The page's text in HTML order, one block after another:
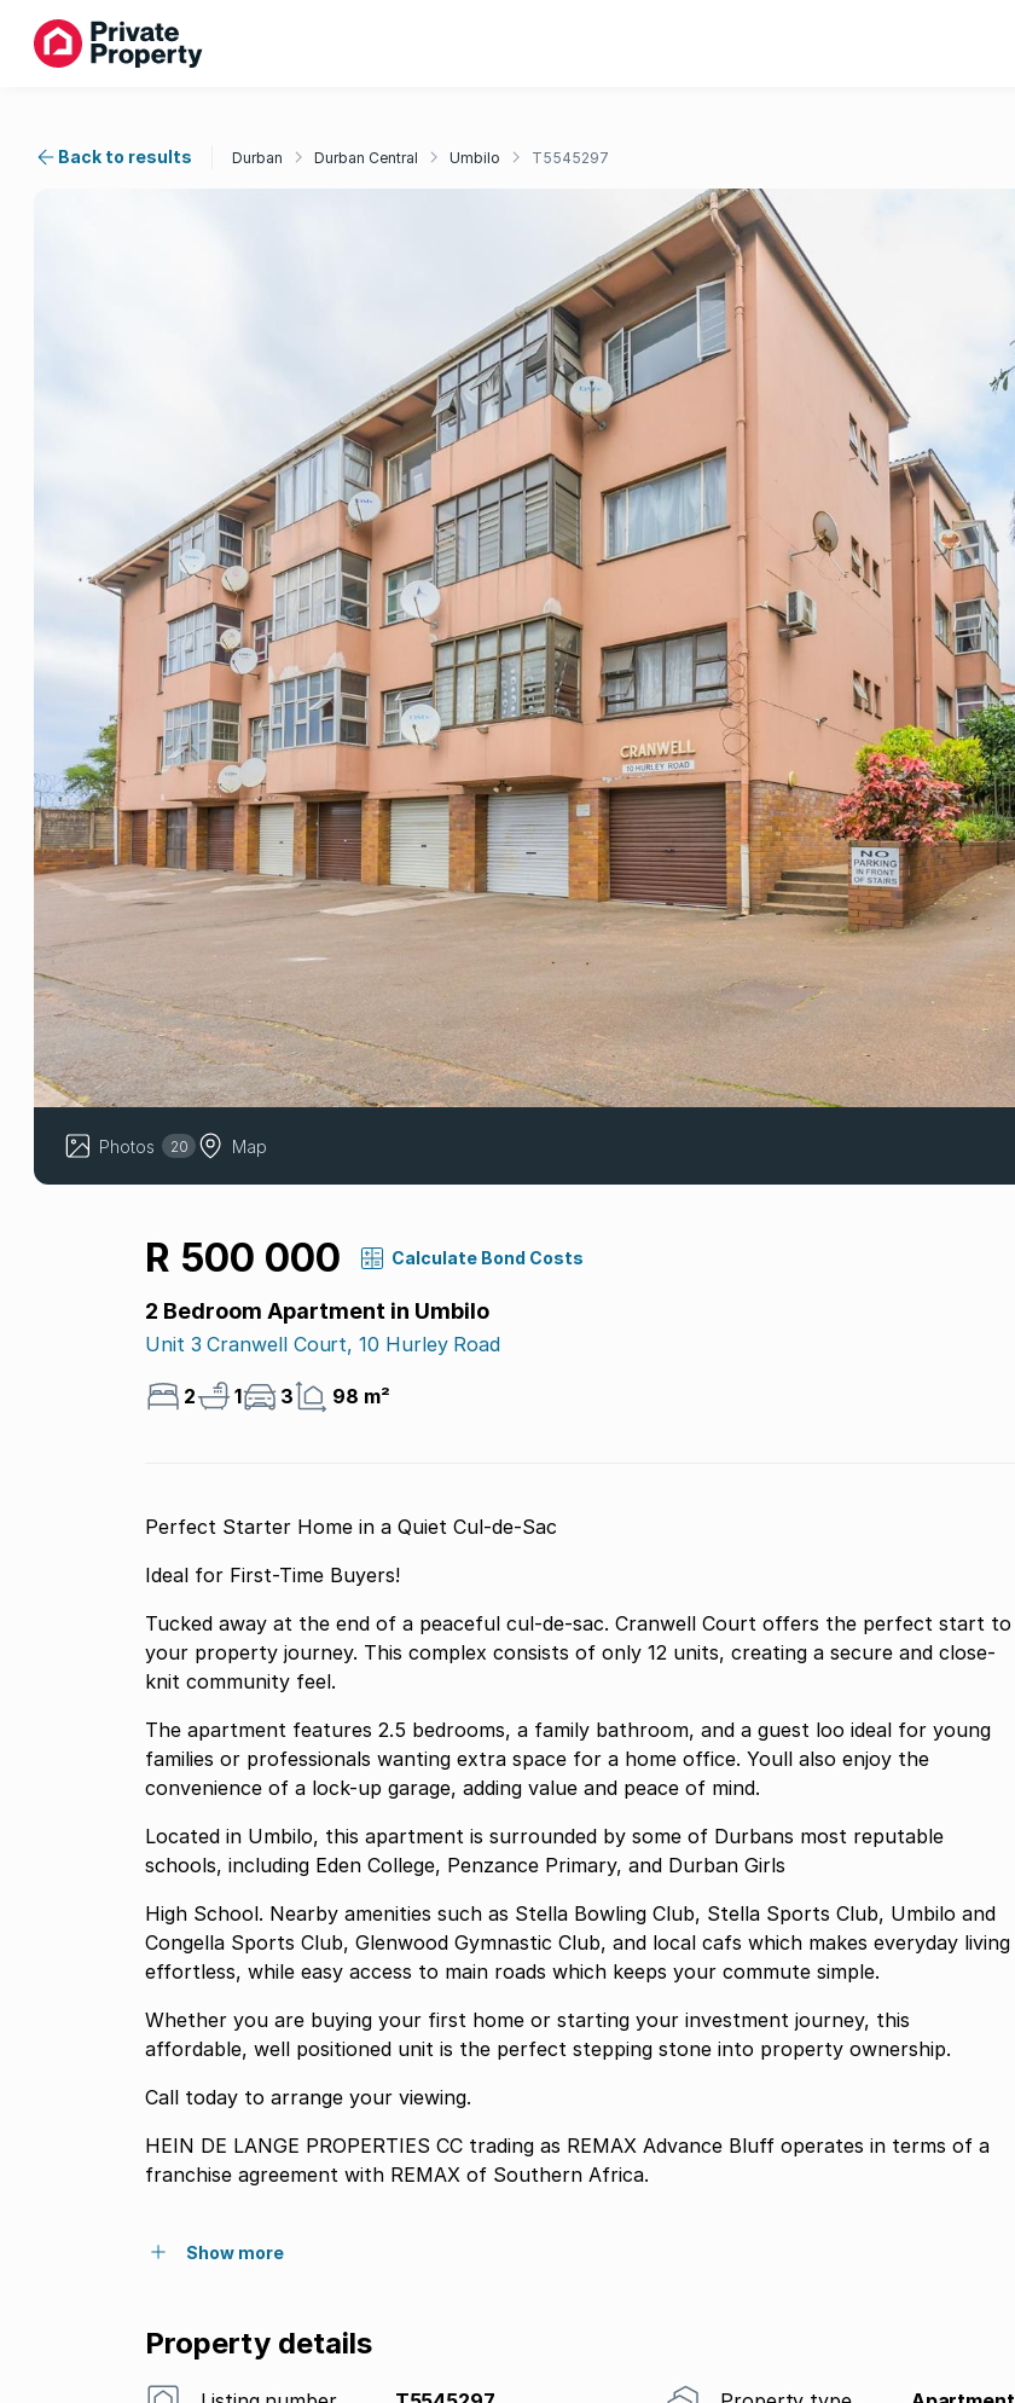
Back to results Durban Durban Central Umbilo T5545297
Photos 20 Map
R 500 000 Calculate Bond Costs
2 Bedroom Apartment in Umbilo
Unit 3 Cranwell Court, 10 Hurley Road
2 1 3 98 m²
Perfect Starter Home in a Quiet Cul-de-Sac
Ideal for First-Time Buyers!
Tucked away at the end of a peaceful cul-de-sac. Cranwell Court offers the perfect start to
your property journey. This complex consists of only 12 units, creating a secure and close-
knit community feel.
The apartment features 2.5 bedrooms, a family bathroom, and a guest loo ideal for young
families or professionals wanting extra space for a home office. Youll also enjoy the
convenience of a lock-up garage, adding value and peace of mind.
Located in Umbilo, this apartment is surrounded by some of Durbans most reputable
schools, including Eden College, Penzance Primary, and Durban Girls
High School. Nearby amenities such as Stella Bowling Club, Stella Sports Club, Umbilo and
Congella Sports Club, Glenwood Gymnastic Club, and local cafs which makes everyday living
effortless, while easy access to main roads which keeps your commute simple.
Whether you are buying your first home or starting your investment journey, this
affordable, well positioned unit is the perfect stepping stone into property ownership.
Call today to arrange your viewing.
HEIN DE LANGE PROPERTIES CC trading as REMAX Advance Bluff operates in terms of a
franchise agreement with REMAX of Southern Africa.
Show more
Property details